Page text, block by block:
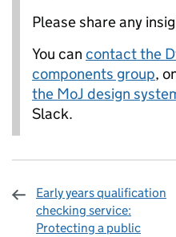
Please share any
You can contact the
components group,
the MoJ design
Slack.
Early years qualification
checking service:
Protecting a public